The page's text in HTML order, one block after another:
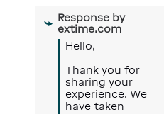
Response by
extime.com
Hello,
Thank you for
sharing your
experience. We
have taken